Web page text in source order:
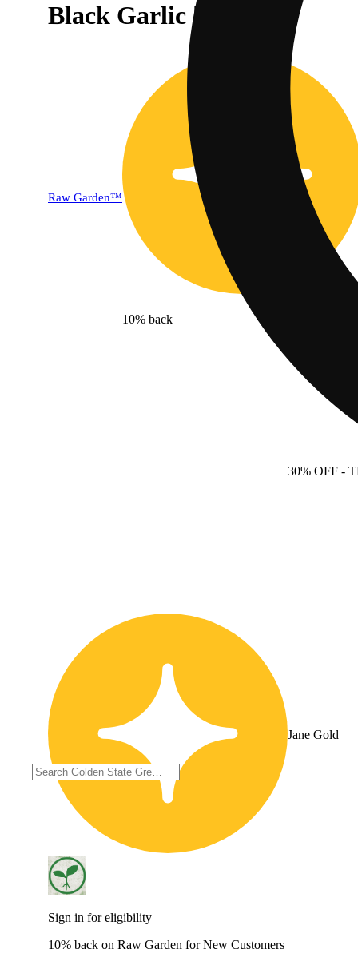
Black Garlic [1000mg]
Raw Garden™
10% back
30% OFF -
Jane Gold
Sign in for eligibility
10% back on Raw Garden for New Customers